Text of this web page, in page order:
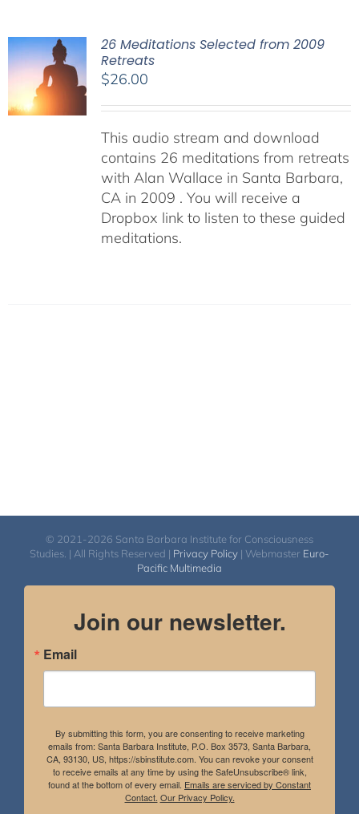
26 Meditations Selected from 2009
Retreats
$26.00
This audio stream and download
contains 26 meditations from retreats
with Alan Wallace in Santa Barbara,
CA in 2009 . You will receive a
Dropbox link to listen to these guided
meditations.
© 2021-2026 Santa Barbara Institute for Consciousness
Studies. | All Rights Reserved | Privacy Policy | Webmaster Euro-
Pacific Multimedia
Join our newsletter.
Email
By submitting this form, you are consenting to receive marketing
emails from: Santa Barbara Institute, P.O. Box 3573, Santa Barbara,
CA, 93130, US, https://sbinstitute.com. You can revoke your consent
to receive emails at any time by using the SafeUnsubscribe® link,
found at the bottom of every email. Emails are serviced by Constant
Contact. Our Privacy Policy.